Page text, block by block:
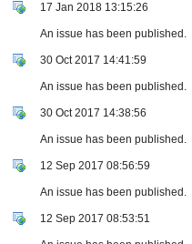
17 Jan 2018 13:15:26
An issue has been published.
30 Oct 2017 14:41:59
An issue has been published.
30 Oct 2017 14:38:56
An issue has been published.
12 Sep 2017 08:56:59
An issue has been published.
12 Sep 2017 08:53:51